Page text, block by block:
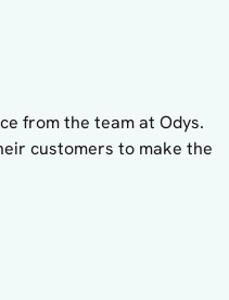
from the team at Odys.
customers to make the